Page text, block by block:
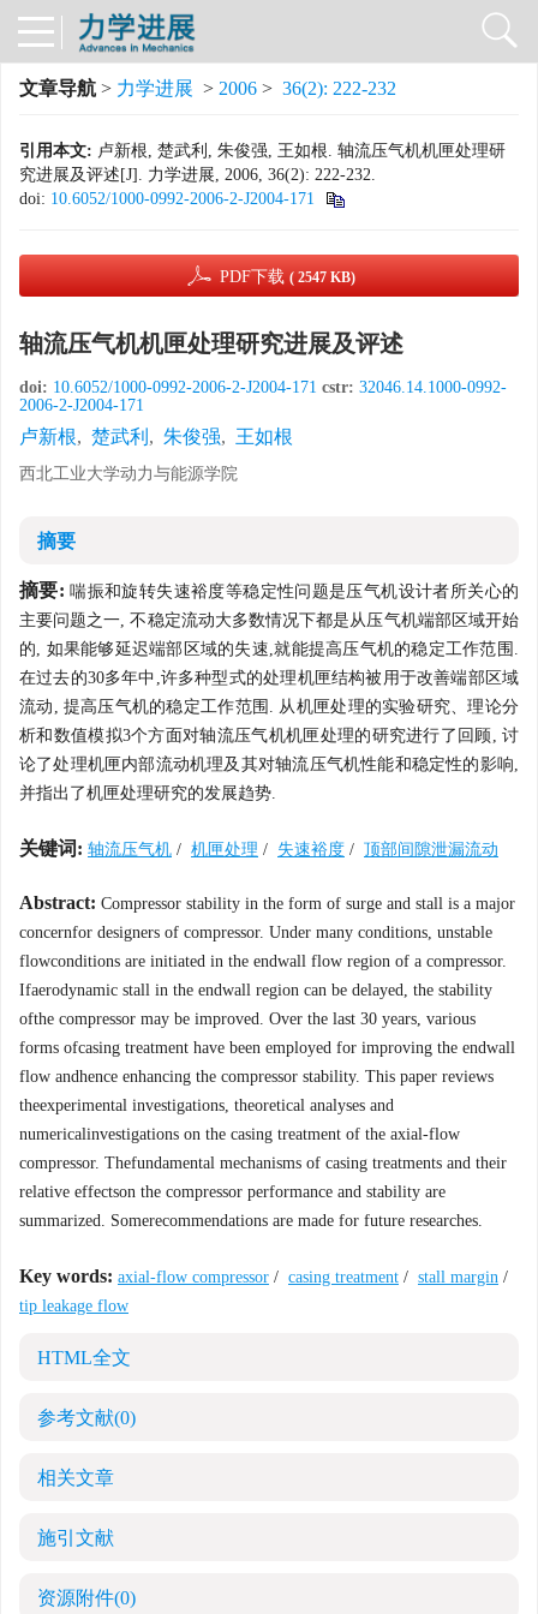
文章导航 > 力学进展 > 2006 > 36(2): 222-232
引用本文: 卢新根, 楚武利, 朱俊强, 王如根. 轴流压气机机匣处理研
究进展及评述[J]. 力学进展, 2006, 36(2): 222-232.
doi: 10.6052/1000-0992-2006-2-J2004-171
PDF下载 ( 2547 KB)
轴流压气机机匣处理研究进展及评述
doi: 10.6052/1000-0992-2006-2-J2004-171 cstr: 32046.14.1000-0992-
2006-2-J2004-171
卢新根, 楚武利 , 朱俊强, 王如根
西北工业大学动力与能源学院
摘要
摘要: 喘振和旋转失速裕度等稳定性问题是压气机设计者所关心的
主要问题之一, 不稳定流动大多数情况下都是从压气机端部区域开始
的, 如果能够延迟端部区域的失速,就能提高压气机的稳定工作范围.
在过去的30多年中,许多种型式的处理机匣结构被用于改善端部区域
流动, 提高压气机的稳定工作范围. 从机匣处理的实验研究、理论分
析和数值模拟3个方面对轴流压气机机匣处理的研究进行了回顾, 讨
论了处理机匣内部流动机理及其对轴流压气机性能和稳定性的影响,
并指出了机匣处理研究的发展趋势.
关键词: 轴流压气机 / 机匣处理 / 失速裕度 / 顶部间隙泄漏流动
Abstract: Compressor stability in the form of surge and stall is a major
concernfor designers of compressor. Under many conditions, unstable
flowconditions are initiated in the endwall flow region of a compressor.
Ifaerodynamic stall in the endwall region can be delayed, the stability
ofthe compressor may be improved. Over the last 30 years, various
forms ofcasing treatment have been employed for improving the endwall
flow andhence enhancing the compressor stability. This paper reviews
theexperimental investigations, theoretical analyses and
numericalinvestigations on the casing treatment of the axial-flow
compressor. Thefundamental mechanisms of casing treatments and their
relative effectson the compressor performance and stability are
summarized. Somerecommendations are made for future researches.
Key words: axial-flow compressor / casing treatment / stall margin /
tip leakage flow
HTML全文
参考文献(0)
相关文章
施引文献
资源附件(0)